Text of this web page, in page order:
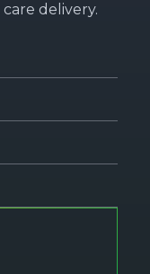
delivery.